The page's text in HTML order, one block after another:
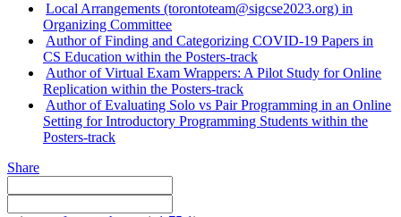
Local Arrangements (torontoteam@sigcse2023.org) in
Organizing Committee
Author of Finding and Categorizing COVID-19 Papers in
CS Education within the Posters-track
Author of Virtual Exam Wrappers: A Pilot Study for Online
Replication within the Posters-track
Author of Evaluating Solo vs Pair Programming in an Online
Setting for Introductory Programming Students within the
Posters-track
Share